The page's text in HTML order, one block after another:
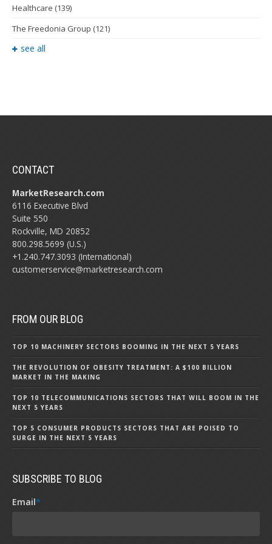
Healthcare (139)
The Freedonia Group (121)
see all
CONTACT
MarketResearch.com
6116 Executive Blvd
Suite 550
Rockville, MD 20852
800.298.5699 (U.S.)
+1.240.747.3093 (International)
customerservice@marketresearch.com
FROM OUR BLOG
TOP 10 MACHINERY SECTORS BOOMING IN THE NEXT 5 YEARS
THE REVOLUTION OF OBESITY TREATMENT: A $100 BILLION
MARKET IN THE MAKING
TOP 10 TELECOMMUNICATIONS SECTORS THAT WILL BOOM IN THE
NEXT 5 YEARS
TOP 5 CONSUMER PRODUCTS SECTORS THAT ARE POISED TO
SURGE IN THE NEXT 5 YEARS
SUBSCRIBE TO BLOG
Email*